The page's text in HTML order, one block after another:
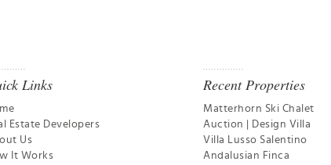
Links
Estate Developers
Us
It Works
Recent Properties
Matterhorn Ski Chalet
Auction | Design Villa
Villa Lusso Salentino
Andalusian Finca